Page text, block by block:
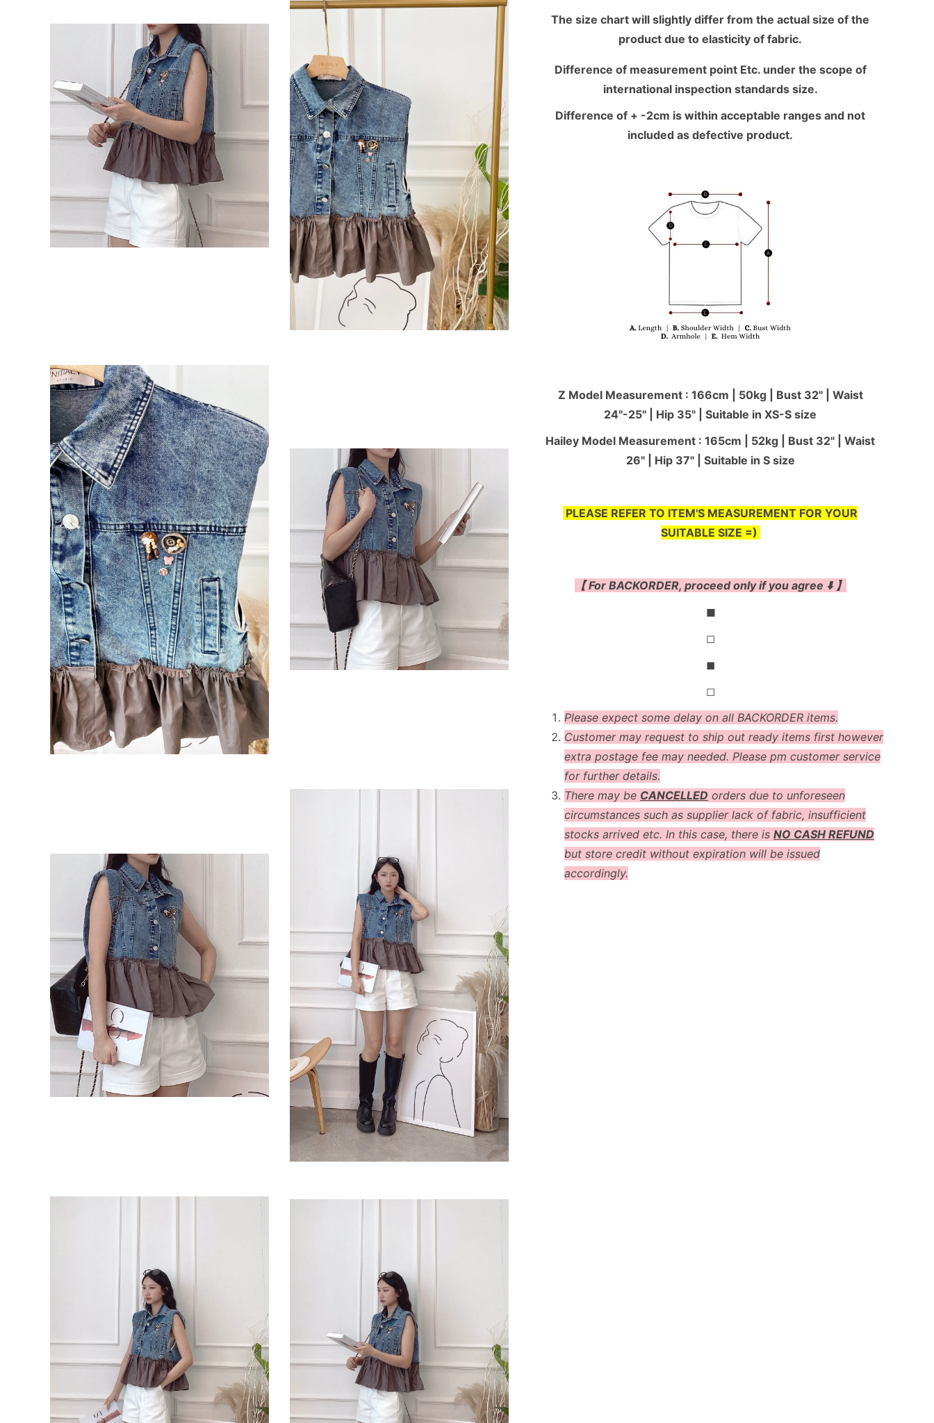
The size chart will slightly differ from the actual size of the
product due to elasticity of fabric.
Difference of measurement point Etc. under the scope of
international inspection standards size.
Difference of + -2cm is within acceptable ranges and not
included as defective product.
Z Model Measurement : 166cm | 50kg | Bust 32" | Waist
24"-25'' | Hip 35" | Suitable in XS-S size
Hailey Model Measurement : 165cm | 52kg | Bust 32" | Waist
26" | Hip 37" | Suitable in S size
PLEASE REFER TO ITEM'S MEASUREMENT FOR YOUR
SUITABLE SIZE =)
【 For BACKORDER, proceed only if you agree ⬇️ 】
◼
◻
◼
◻
Please expect some delay on all BACKORDER items.
Customer may request to ship out ready items first however
extra postage fee may needed. Please pm customer service
for further details.
There may be CANCELLED orders due to unforeseen
circumstances such as supplier lack of fabric, insufficient
stocks arrived etc. In this case, there is NO CASH REFUND
but store credit without expiration will be issued
accordingly.